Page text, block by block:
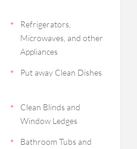
Refrigerators,
Microwaves, and other
Appliances
Put away Clean Dishes
Clean Blinds and
Window Ledges
Bathroom Tubs and